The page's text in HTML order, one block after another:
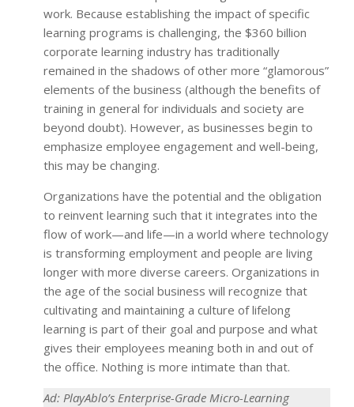
work. Because establishing the impact of specific
learning programs is challenging, the $360 billion
corporate learning industry has traditionally
remained in the shadows of other more “glamorous”
elements of the business (although the benefits of
training in general for individuals and society are
beyond doubt). However, as businesses begin to
emphasize employee engagement and well-being,
this may be changing.
Organizations have the potential and the obligation
to reinvent learning such that it integrates into the
flow of work—and life—in a world where technology
is transforming employment and people are living
longer with more diverse careers. Organizations in
the age of the social business will recognize that
cultivating and maintaining a culture of lifelong
learning is part of their goal and purpose and what
gives their employees meaning both in and out of
the office. Nothing is more intimate than that.
Ad: PlayAblo’s Enterprise-Grade Micro-Learning